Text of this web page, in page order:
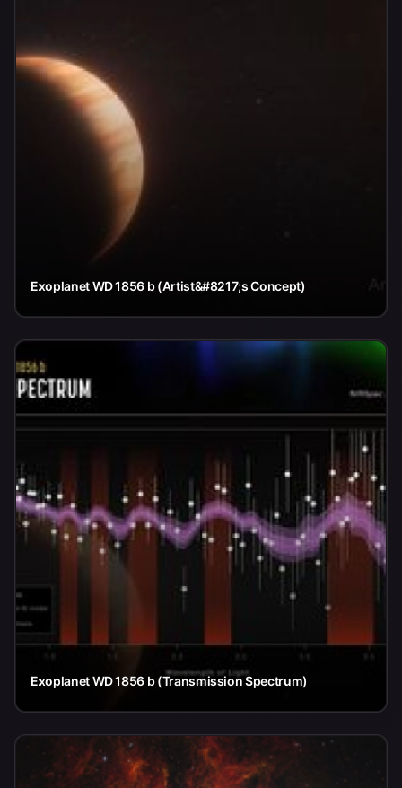
Exoplanet WD 1856 b (Artist&#8217;s Concept)
Exoplanet WD 1856 b (Transmission Spectrum)